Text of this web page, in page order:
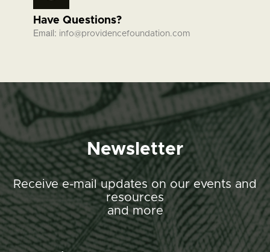
Have Questions?
Email: info@providencefoundation.com
Newsletter
Receive e-mail updates on our events and
resources
and more